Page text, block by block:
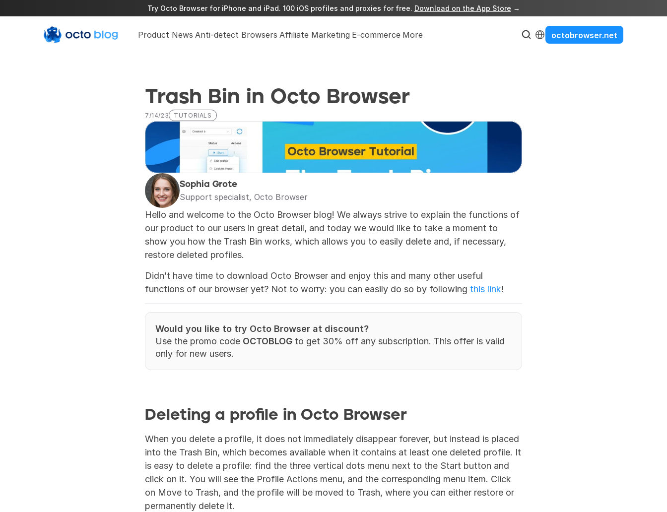
Try Octo Browser for iPhone and iPad. 100 iOS profiles and proxies for free. Download on the App Store →
Product News Anti-detect Browsers Affiliate Marketing E-commerce More
Select Language
octobrowser.net
Trash Bin in Octo Browser
7/14/23 TUTORIALS
Sophia Grote
Support specialist, Octo Browser
Hello and welcome to the Octo Browser blog! We always strive to explain the functions of
our product to our users in great detail, and today we would like to take a moment to
show you how the Trash Bin works, which allows you to easily delete and, if necessary,
restore deleted profiles.
Didn’t have time to download Octo Browser and enjoy this and many other useful
functions of our browser yet? Not to worry: you can easily do so by following this link!
Would you like to try Octo Browser at discount?
Use the promo code OCTOBLOG to get 30% off any subscription. This offer is valid
only for new users.
Deleting a profile in Octo Browser
When you delete a profile, it does not immediately disappear forever, but instead is placed
into the Trash Bin, which becomes available when it contains at least one deleted profile. It
is easy to delete a profile: find the three vertical dots menu next to the Start button and
click on it. You will see the Profile Actions menu, and the corresponding menu item. Click
on Move to Trash, and the profile will be moved to Trash, where you can either restore or
permanently delete it.